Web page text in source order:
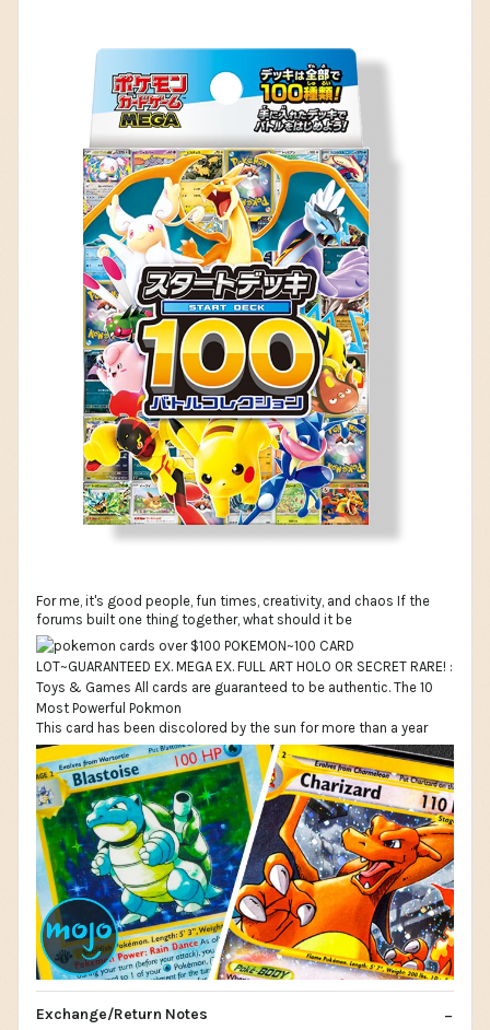
For me, it's good people, fun times, creativity, and chaos If the
forums built one thing together, what should it be
This card has been discolored by the sun for more than a year
Exchange/Return Notes